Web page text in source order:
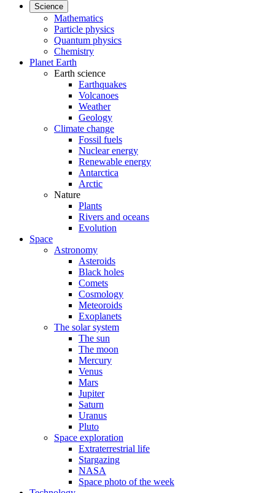
Science
Mathematics
Particle physics
Quantum physics
Chemistry
Planet Earth
Earth science
Earthquakes
Volcanoes
Weather
Geology
Climate change
Fossil fuels
Nuclear energy
Renewable energy
Antarctica
Arctic
Nature
Plants
Rivers and oceans
Evolution
Space
Astronomy
Asteroids
Black holes
Comets
Cosmology
Meteoroids
Exoplanets
The solar system
The sun
The moon
Mercury
Venus
Mars
Jupiter
Saturn
Uranus
Pluto
Space exploration
Extraterrestrial life
Stargazing
NASA
Space photo of the week